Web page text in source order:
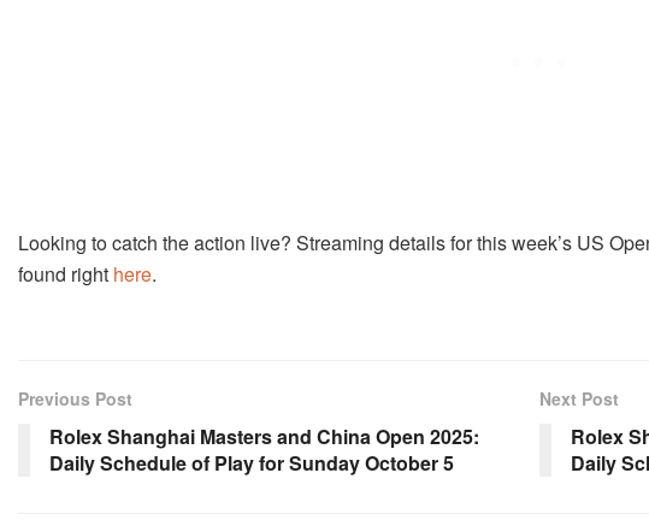
Looking to catch the action live? Streaming details for this week’s US
found right here.
Previous Post
Rolex Shanghai Masters and China Open 2025:
Daily Schedule of Play for Sunday October 5
Next Post
Rolex
Daily